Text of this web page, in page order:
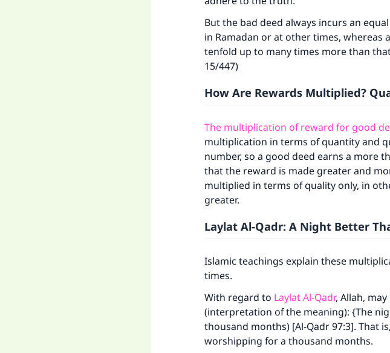
But the bad deed always incurs an
in Ramadan or at other times, whereas
tenfold up to many times more than
15/447)
How Are Rewards Multiplied?
The multiplication of reward for good
multiplication in terms of quantity and
number, so a good deed earns a more
that the reward is made greater and
multiplied in terms of quality only, in
greater.
Laylat Al-Qadr: A Night Better
Islamic teachings explain these
times.
With regard to Laylat Al-Qadr, Allah,
(interpretation of the meaning): {The
thousand months) [Al-Qadr 97:3]. That
worshipping for a thousand months.